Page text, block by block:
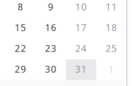
8 9 10
11
15 16 17
18
22 23 24
25
29 30 31 1